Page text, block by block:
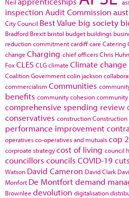
Neil
inspection Audit Commission
City Council Best Value big society
Bradford Brexit bristol budget buildings
reduction commitmentcardiffcare Catering
change Charging chief officersChris
FoxCLES CLGclimate Climate change
Coalition Governmentcolin jackson
commercialism Communities
benefits community cohesion
comprehensive spending review
conservatives constructionConstruction
performance improvement
operativesco-operatives and mutualscop
corproate strategycost of living council
councillors councils COVID-19cuts
Watson David Cameron David Clark
Monfort De Montfortdemand
Brownlee devolution digitalisation